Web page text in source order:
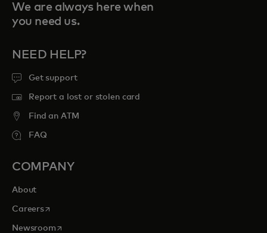
We are always here when
you need us.
NEED HELP?
Get support
Report a lost or stolen card
Find an ATM
FAQ
COMPANY
About
Careersopens in a new tab
Newsroomopens in a new tab